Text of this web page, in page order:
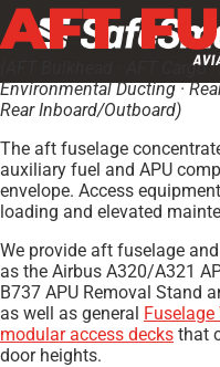
AFT
(AFT Bulkhead · AFT Cargo
Environmental Ducting ·
Rear Inboard/Outboard)
The aft fuselage
auxiliary fuel and APU
envelope. Access
loading and elevated
We provide aft fuselage
as the Airbus A320/A321
B737 APU Removal Stand
as well as general
modular access decks that
door heights.